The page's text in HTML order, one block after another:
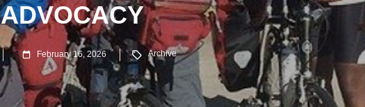
ADVOCACY
February 16, 2026 Archive